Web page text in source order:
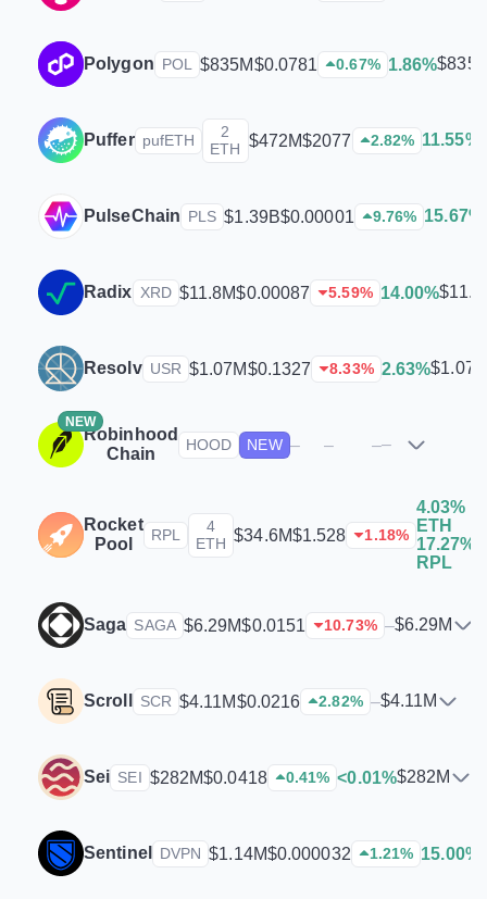
Polygon POL $835M$0.0781 0.67% 1.86%
Puffer pufETH
2
ETH $472M$2077 2.82% 11.55%
PulseChain PLS $1.39B$0.00001 9.76% 15.67%
Radix XRD $11.8M$0.00087 5.59% 14.00%
Resolv USR $1.07M$0.1327 8.33% 2.63%
NEW
Robinhood
Chain
HOOD NEW – – ––
Rocket
Pool
RPL
4
ETH $34.6M$1.528 1.18%
4.03%
ETH
17.27%
RPL
Saga SAGA $6.29M$0.0151 10.73% –$6.29M
Scroll SCR $4.11M$0.0216 2.82% –$4.11M
Sei SEI $282M$0.0418 0.41% <0.01%$282M
Sentinel DVPN $1.14M$0.000032 1.21% 15.00%